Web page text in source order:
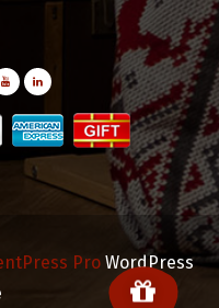
Pro WordPress